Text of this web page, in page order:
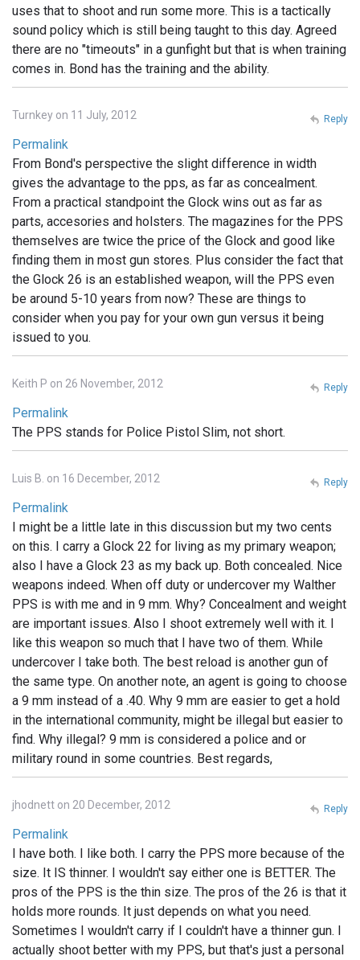
uses that to shoot and run some more. This is a tactically
sound policy which is still being taught to this day. Agreed
there are no "timeouts" in a gunfight but that is when training
comes in. Bond has the training and the ability.
Turnkey on 11 July, 2012
Permalink
From Bond's perspective the slight difference in width
gives the advantage to the pps, as far as concealment.
From a practical standpoint the Glock wins out as far as
parts, accesories and holsters. The magazines for the PPS
themselves are twice the price of the Glock and good like
finding them in most gun stores. Plus consider the fact that
the Glock 26 is an established weapon, will the PPS even
be around 5-10 years from now? These are things to
consider when you pay for your own gun versus it being
issued to you.
Reply
Keith P on 26 November, 2012
Permalink
The PPS stands for Police Pistol Slim, not short.
Reply
Luis B. on 16 December, 2012
Permalink
I might be a little late in this discussion but my two cents
on this. I carry a Glock 22 for living as my primary weapon;
also I have a Glock 23 as my back up. Both concealed. Nice
weapons indeed. When off duty or undercover my Walther
PPS is with me and in 9 mm. Why? Concealment and weight
are important issues. Also I shoot extremely well with it. I
like this weapon so much that I have two of them. While
undercover I take both. The best reload is another gun of
the same type. On another note, an agent is going to choose
a 9 mm instead of a .40. Why 9 mm are easier to get a hold
in the international community, might be illegal but easier to
find. Why illegal? 9 mm is considered a police and or
military round in some countries. Best regards,
Reply
jhodnett on 20 December, 2012
Permalink
I have both. I like both. I carry the PPS more because of the
size. It IS thinner. I wouldn't say either one is BETTER. The
pros of the PPS is the thin size. The pros of the 26 is that it
holds more rounds. It just depends on what you need.
Sometimes I wouldn't carry if I couldn't have a thinner gun. I
actually shoot better with my PPS, but that's just a personal
Reply